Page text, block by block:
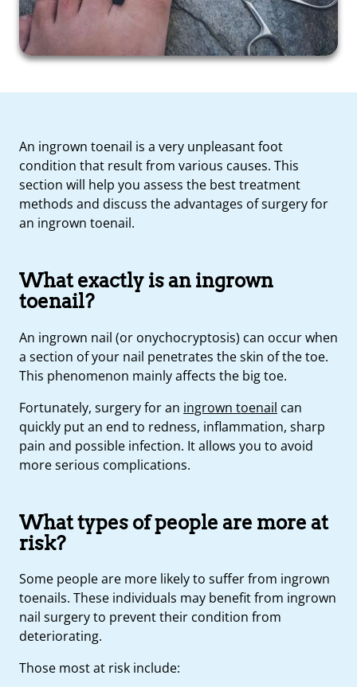
An ingrown toenail is a very unpleasant foot
condition that result from various causes. This
section will help you assess the best treatment
methods and discuss the advantages of surgery for
an ingrown toenail.
What exactly is an ingrown
toenail?
An ingrown nail (or onychocryptosis) can occur when
a section of your nail penetrates the skin of the toe.
This phenomenon mainly affects the big toe.
Fortunately, surgery for an ingrown toenail can
quickly put an end to redness, inflammation, sharp
pain and possible infection. It allows you to avoid
more serious complications.
What types of people are more at
risk?
Some people are more likely to suffer from ingrown
toenails. These individuals may benefit from ingrown
nail surgery to prevent their condition from
deteriorating.
Those most at risk include: